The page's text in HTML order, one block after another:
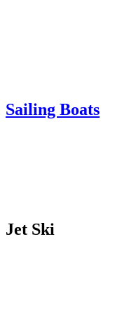
Sailing Boats
Jet Ski